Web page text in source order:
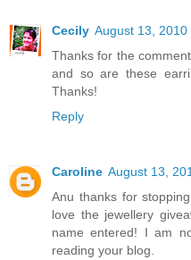
Cecily August 13, 2010
Thanks for the
and so are these
Thanks!
Reply
Caroline August 13,
Anu thanks for
love the jewellery
name entered! I am
reading your blog.